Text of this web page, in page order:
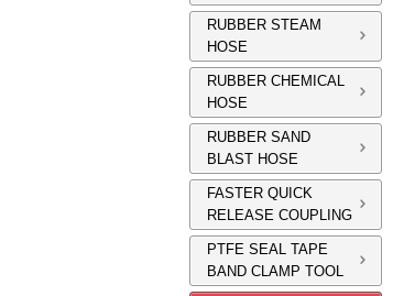
RUBBER STEAM
HOSE
RUBBER CHEMICAL
HOSE
RUBBER SAND
BLAST HOSE
FASTER QUICK
RELEASE COUPLING
PTFE SEAL TAPE
BAND CLAMP TOOL